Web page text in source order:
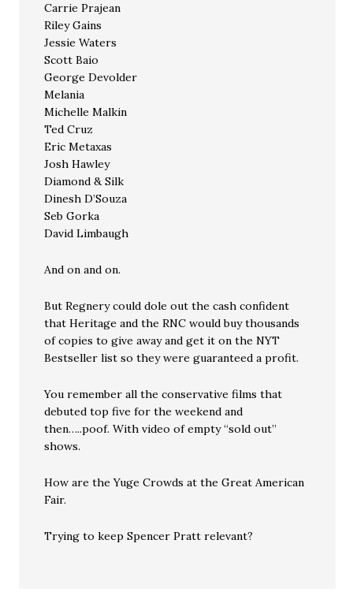
Carrie Prajean
Riley Gains
Jessie Waters
Scott Baio
George Devolder
Melania
Michelle Malkin
Ted Cruz
Eric Metaxas
Josh Hawley
Diamond & Silk
Dinesh D’Souza
Seb Gorka
David Limbaugh
And on and on.
But Regnery could dole out the cash confident
that Heritage and the RNC would buy thousands
of copies to give away and get it on the NYT
Bestseller list so they were guaranteed a profit.
You remember all the conservative films that
debuted top five for the weekend and
then…..poof. With video of empty “sold out”
shows.
How are the Yuge Crowds at the Great American
Fair.
Trying to keep Spencer Pratt relevant?